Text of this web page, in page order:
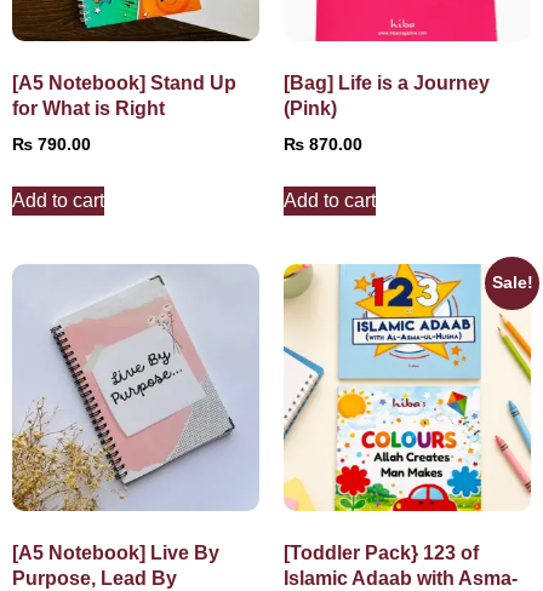
[A5 Notebook] Stand Up
for What is Right
₨ 790.00
Add to cart
[Bag] Life is a Journey
(Pink)
₨ 870.00
Add to cart
[A5 Notebook] Live By
Purpose, Lead By
Sale!
[Toddler Pack} 123 of
Islamic Adaab with Asma-